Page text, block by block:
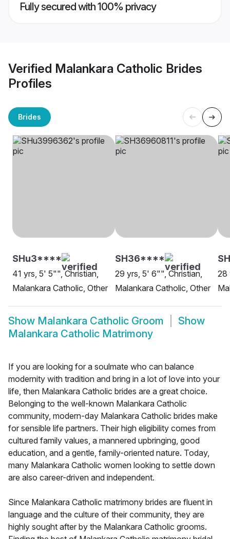
Fully secured with 100% privacy
Verified Malankara Catholic Brides
Profiles
Brides
SHu3****
41 yrs, 5' 5"", Christian,
Malankara Catholic, Other
SH36****
29 yrs, 5' 6"", Christian,
Malankara Catholic, Other
28
Show Malankara Catholic Groom
Show
Malankara Catholic Matrimony
If you are looking for a soulmate who can balance
modernity with tradition and bring in a lot of love into your
life, then Malankara Catholic brides are a great choice.
Belonging to the well-known Malankara Catholic
community, modern-day Malankara Catholic brides make
for sensible life partners. Their high eligibility comes from
cultured family values, a mannered upbringing, good
education, and a gentle, family-oriented nature. Today,
many Malankara Catholic women looking to settle down
are also career-driven and independent.
Since Malankara Catholic matrimony brides are fluent in
language and the culture of their community, they are
highly sought after by the Malankara Catholic grooms.